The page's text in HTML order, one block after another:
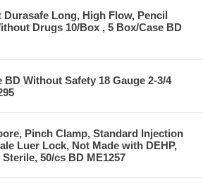
Long, High Flow, Pencil
Drugs 10/Box , 5 Box/Case BD
Without Safety 18 Gauge 2-3/4
Pinch Clamp, Standard Injection
Luer Lock, Not Made with DEHP,
50/cs BD ME1257